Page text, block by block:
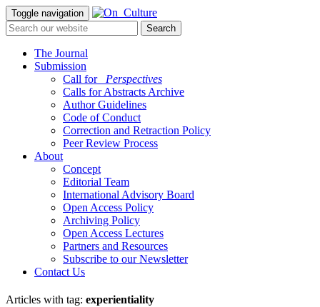
Toggle navigation
The Journal
Submission
Call for
_Perspectives
Calls for Abstracts Archive
Author Guidelines
Code of Conduct
Correction and Retraction Policy
Peer Review Process
About
Concept
Editorial Team
International Advisory Board
Open Access Policy
Archiving Policy
Open Access Lectures
Partners and Resources
Subscribe to our Newsletter
Contact Us
Articles with tag: experientiality